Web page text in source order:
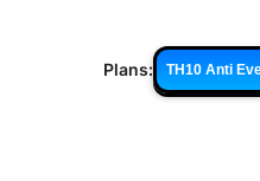
Plans: TH10 Anti